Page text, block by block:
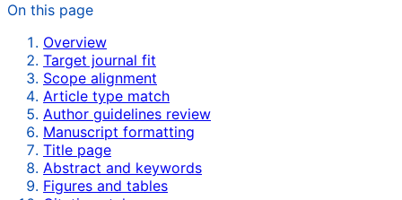
On this page
Overview
Target journal fit
Scope alignment
Article type match
Author guidelines review
Manuscript formatting
Title page
Abstract and keywords
Figures and tables